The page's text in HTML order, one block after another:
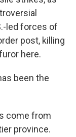
led forces of
post, killing
here.
been the
come from
province.